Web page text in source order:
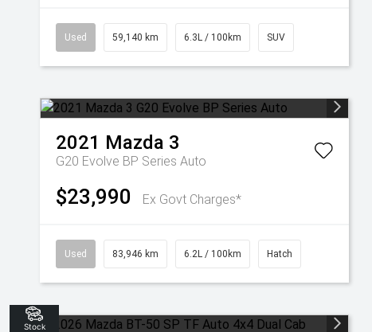
Used 59,140 km 6.3L / 100km SUV
2021 Mazda 3
G20 Evolve BP Series Auto
$23,990 Ex Govt Charges*
Used 83,946 km 6.2L / 100km Hatch
Stock